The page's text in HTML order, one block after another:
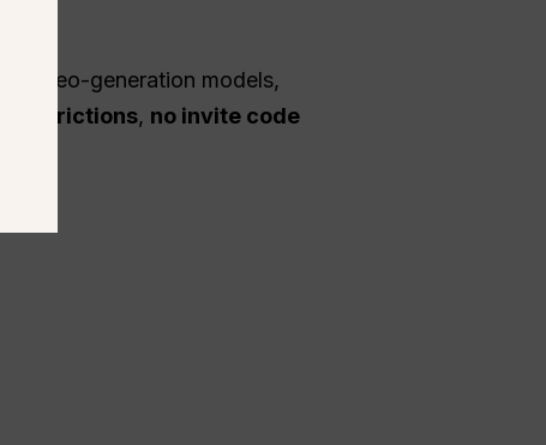
video-generation models,
restrictions, no invite code